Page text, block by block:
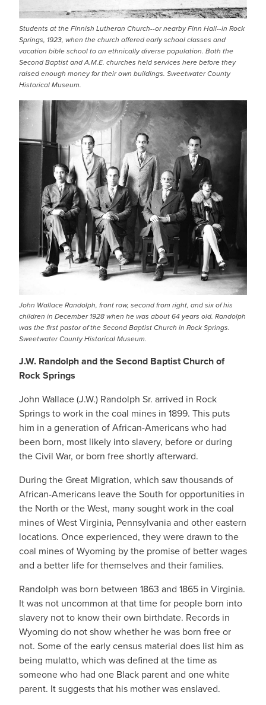
Students at the Finnish Lutheran Church--or nearby Finn Hall--in Rock
Springs, 1923, when the church offered early school classes and
vacation bible school to an ethnically diverse population. Both the
Second Baptist and A.M.E. churches held services here before they
raised enough money for their own buildings. Sweetwater County
Historical Museum.
John Wallace Randolph, front row, second from right, and six of his
children in December 1928 when he was about 64 years old. Randolph
was the first pastor of the Second Baptist Church in Rock Springs.
Sweetwater County Historical Museum.
J.W. Randolph and the Second Baptist Church of
Rock Springs
John Wallace (J.W.) Randolph Sr. arrived in Rock
Springs to work in the coal mines in 1899. This puts
him in a generation of African-Americans who had
been born, most likely into slavery, before or during
the Civil War, or born free shortly afterward.
During the Great Migration, which saw thousands of
African-Americans leave the South for opportunities in
the North or the West, many sought work in the coal
mines of West Virginia, Pennsylvania and other eastern
locations. Once experienced, they were drawn to the
coal mines of Wyoming by the promise of better wages
and a better life for themselves and their families.
Randolph was born between 1863 and 1865 in Virginia.
It was not uncommon at that time for people born into
slavery not to know their own birthdate. Records in
Wyoming do not show whether he was born free or
not. Some of the early census material does list him as
being mulatto, which was defined at the time as
someone who had one Black parent and one white
parent. It suggests that his mother was enslaved.